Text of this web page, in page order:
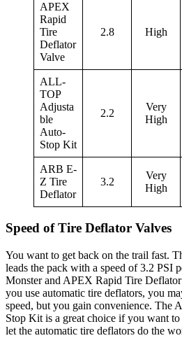
APEX
Rapid
Tire
Deflator
Valve
2.8 High
ALL-
TOP
Adjusta
ble
Auto-
Stop Kit
2.2
Very
High
ARB E-
Z Tire
Deflator
3.2
Very
High
Speed of Tire Deflator Valves
You want to get back on the trail fast.
leads the pack with a speed of 3.2 PSI
Monster and APEX Rapid Tire
you use automatic tire deflators, you
speed, but you gain convenience. The
Stop Kit is a great choice if you want
let the automatic tire deflators do the